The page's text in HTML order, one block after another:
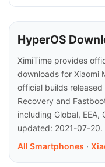
HyperOS
XimiTime provides
downloads for Xiaomi
official builds
Recovery and
including Global, EEA,
updated: 2021-07-20.
All Smartphones ·